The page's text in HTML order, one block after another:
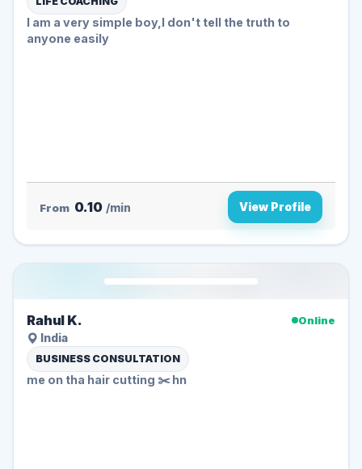
I am a very simple boy,I don't tell the truth to
anyone easily
From 0.10 /min View Profile
Rahul K.
Online
India
BUSINESS CONSULTATION
me on tha hair cutting ✂️ hn